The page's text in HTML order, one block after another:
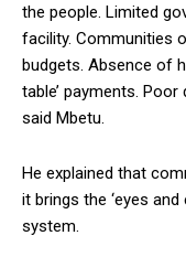
the people. Limited
facility. Communities
budgets. Absence of
table’ payments.
said Mbetu.
He explained that
it brings the ‘eyes
system.